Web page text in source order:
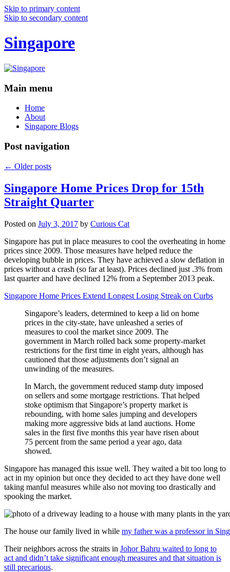
Skip to primary content
Skip to secondary content
Singapore
Main menu
Home
About
Singapore Blogs
Post navigation
← Older posts
Singapore Home Prices Drop for 15th
Straight Quarter
Posted on July 3, 2017 by Curious Cat
Singapore has put in place measures to cool the overheating in home
prices since 2009. Those measures have helped reduce the
developing bubble in prices. They have achieved a slow deflation in
prices without a crash (so far at least). Prices declined just .3% from
last quarter and have declined 12% from a September 2013 peak.
Singapore Home Prices Extend Longest Losing Streak on Curbs
Singapore’s leaders, determined to keep a lid on home
prices in the city-state, have unleashed a series of
measures to cool the market since 2009. The
government in March rolled back some property-market
restrictions for the first time in eight years, although has
cautioned that those adjustments don’t signal an
unwinding of the measures.
In March, the government reduced stamp duty imposed
on sellers and some mortgage restrictions. That helped
stoke optimism that Singapore’s property market is
rebounding, with home sales jumping and developers
making more aggressive bids at land auctions. Home
sales in the first five months this year have risen about
75 percent from the same period a year ago, data
showed.
Singapore has managed this issue well. They waited a bit too long to
act in my opinion but once they decided to act they have done well
taking manful measures while also not moving too drastically and
spooking the market.
The house our family lived in while my father was a professor in
Their neighbors across the straits in Johor Bahru waited to long to
act and didn’t take significant enough measures and that situation is
still precarious.